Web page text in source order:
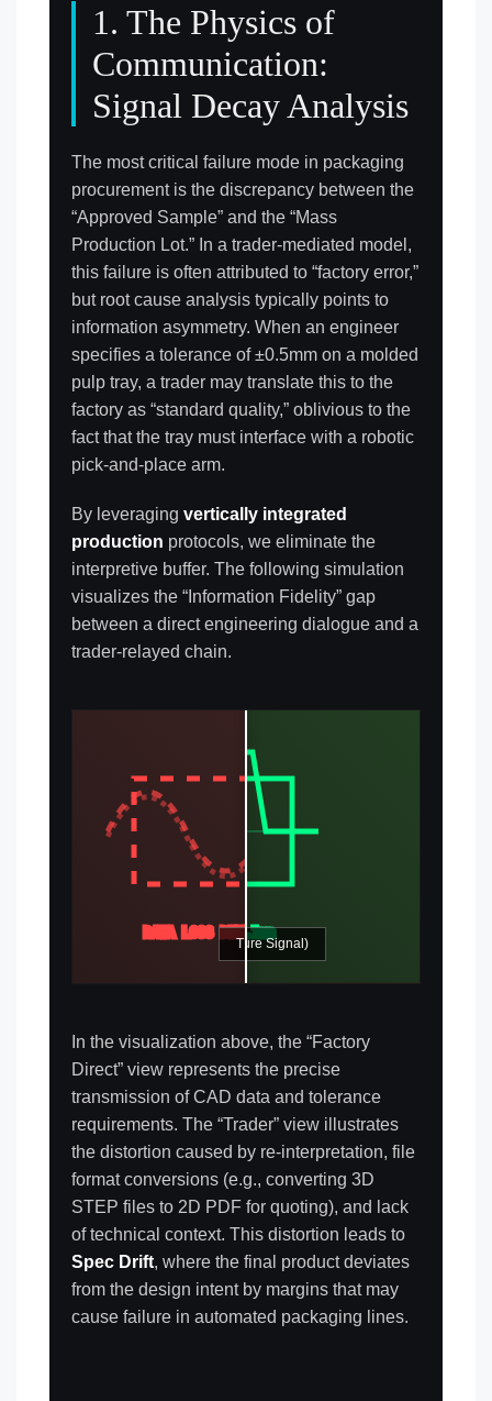
1. The Physics of
Communication:
Signal Decay Analysis
The most critical failure mode in packaging
procurement is the discrepancy between the
“Approved Sample” and the “Mass
Production Lot.” In a trader-mediated model,
this failure is often attributed to “factory error,”
but root cause analysis typically points to
information asymmetry. When an engineer
specifies a tolerance of ±0.5mm on a molded
pulp tray, a trader may translate this to the
factory as “standard quality,” oblivious to the
fact that the tray must interface with a robotic
pick-and-place arm.
By leveraging vertically integrated
production protocols, we eliminate the
interpretive buffer. The following simulation
visualizes the “Information Fidelity” gap
between a direct engineering dialogue and a
trader-relayed chain.
TRADER (Signal Noise)
DATA LOSS DETECTED
FACTORY DIRECT (Pure Signal)
TOLERANCE ±0.1mm
In the visualization above, the “Factory
Direct” view represents the precise
transmission of CAD data and tolerance
requirements. The “Trader” view illustrates
the distortion caused by re-interpretation, file
format conversions (e.g., converting 3D
STEP files to 2D PDF for quoting), and lack
of technical context. This distortion leads to
Spec Drift, where the final product deviates
from the design intent by margins that may
cause failure in automated packaging lines.